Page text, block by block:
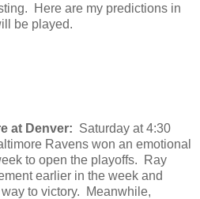
Here are my predictions in
be played.
at Denver: Saturday at 4:30
Ravens won an emotional
to open the playoffs. Ray
earlier in the week and
to victory. Meanwhile,